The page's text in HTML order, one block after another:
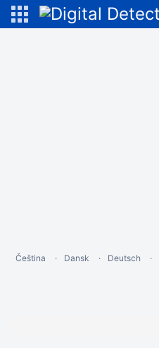
Čeština Dansk Deutsch